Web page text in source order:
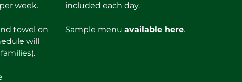
week.
towel on
will
included each day.
Sample menu available here.